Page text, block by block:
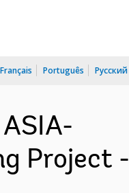
Français Português Русский
Project -